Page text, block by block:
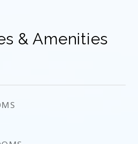
& Amenities